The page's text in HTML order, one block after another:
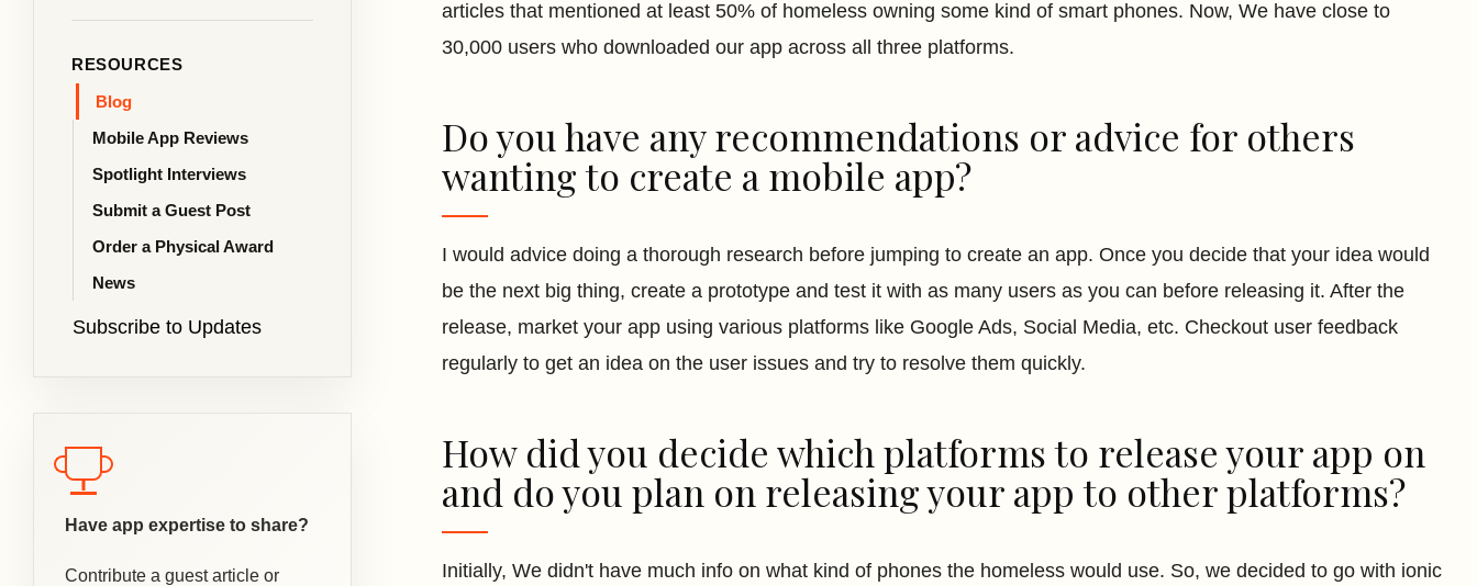
RESOURCES
Blog
Mobile App Reviews
Spotlight Interviews
Submit a Guest Post
Order a Physical Award
News
Subscribe to Updates
Have app expertise to share?
Contribute a guest article or
articles that mentioned at least 50% of homeless owning some kind of smart phones. Now, We have close to
30,000 users who downloaded our app across all three platforms.
Do you have any recommendations or advice for others
wanting to create a mobile app?
I would advice doing a thorough research before jumping to create an app. Once you decide that your idea would
be the next big thing, create a prototype and test it with as many users as you can before releasing it. After the
release, market your app using various platforms like Google Ads, Social Media, etc. Checkout user feedback
regularly to get an idea on the user issues and try to resolve them quickly.
How did you decide which platforms to release your app on
and do you plan on releasing your app to other platforms?
Initially, We didn't have much info on what kind of phones the homeless would use. So, we decided to go with ionic